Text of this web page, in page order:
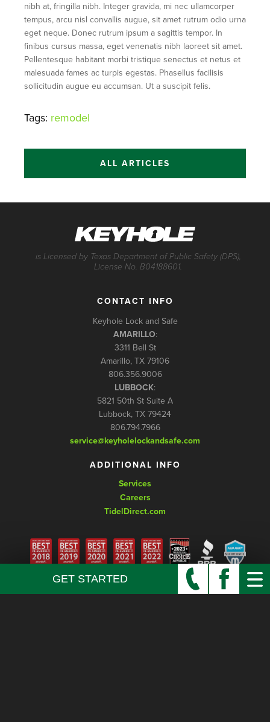
nibh at, fringilla nibh. Integer gravida, mi nec ullamcorper
tempus, arcu nisl convallis augue, sit amet rutrum odio urna
eget neque. Donec rutrum ipsum a sagittis tempor. In
finibus cursus massa, eget venenatis nibh laoreet sit amet.
Pellentesque habitant morbi tristique senectus et netus et
malesuada fames ac turpis egestas. Phasellus facilisis
sollicitudin augue eu accumsan. Ut a suscipit felis.
Tags: remodel
ALL ARTICLES
is Licensed by Texas Department of Public Safety (DPS),
License No. B04188601.
CONTACT INFO
Keyhole Lock and Safe
AMARILLO:
3311 Bell St
Amarillo, TX 79106
806.356.9006
LUBBOCK:
5821 50th St Suite A
Lubbock, TX 79424
806.794.7966
service@keyholelockandsafe.com
ADDITIONAL INFO
Services
Careers
TidelDirect.com
GET STARTED